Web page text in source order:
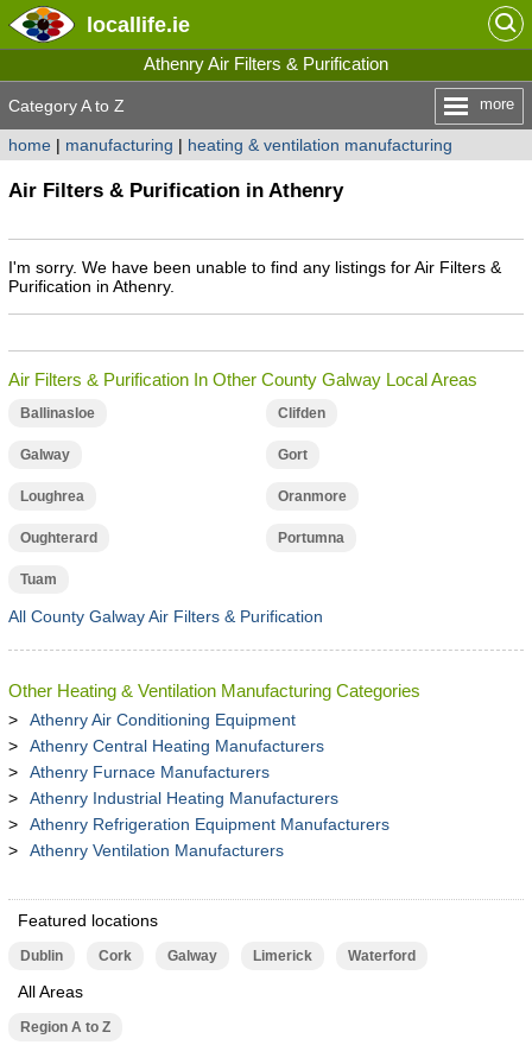
locallife.ie
Athenry Air Filters & Purification
Category A to Z more
home| manufacturing | heating & ventilation manufacturing
Air Filters & Purification in Athenry
I'm sorry. We have been unable to find any listings for Air Filters &
Purification in Athenry.
Air Filters & Purification In Other County Galway Local Areas
Ballinasloe Clifden
Galway Gort
Loughrea Oranmore
Oughterard Portumna
Tuam
All County Galway Air Filters & Purification
Other Heating & Ventilation Manufacturing Categories
Athenry Air Conditioning Equipment
Athenry Central Heating Manufacturers
Athenry Furnace Manufacturers
Athenry Industrial Heating Manufacturers
Athenry Refrigeration Equipment Manufacturers
Athenry Ventilation Manufacturers
Featured locations
Dublin Cork Galway Limerick Waterford
All Areas
Region A to Z